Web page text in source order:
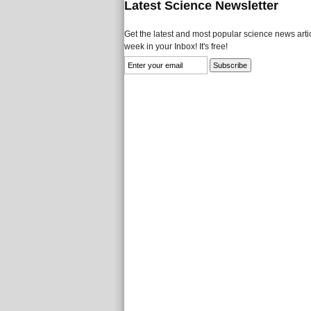
Latest Science Newsletter
Get the latest and most popular science news
week in your Inbox! It's free!